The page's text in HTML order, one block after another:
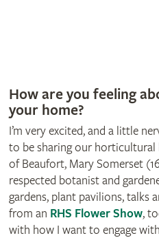
How are you feeling
your home?
I’m very excited, and a little
to be sharing our horticultural
of Beaufort, Mary Somerset
respected botanist and
gardens‚ plant pavilions, talks
from an RHS Flower Show,
with how I want to engage